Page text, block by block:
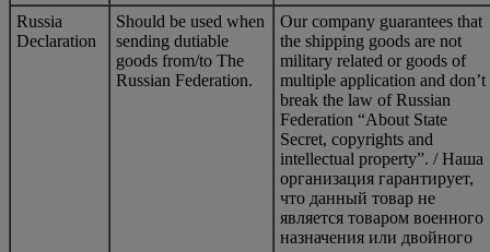
Russia
Declaration
Should be used when
sending dutiable
goods from/to The
Russian Federation.
Our company guarantees that
the shipping goods are not
military related or goods of
multiple application and don’t
break the law of Russian
Federation “About State
Secret, copyrights and
intellectual property”. / Наша
организация гарантирует,
что данный товар не
является товаром военного
назначения или двойного